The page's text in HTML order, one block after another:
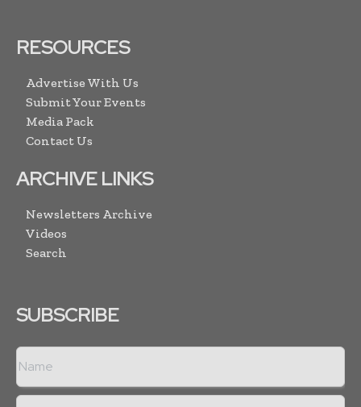
RESOURCES
Advertise With Us
Submit Your Events
Media Pack
Contact Us
ARCHIVE LINKS
Newsletters Archive
Videos
Search
SUBSCRIBE